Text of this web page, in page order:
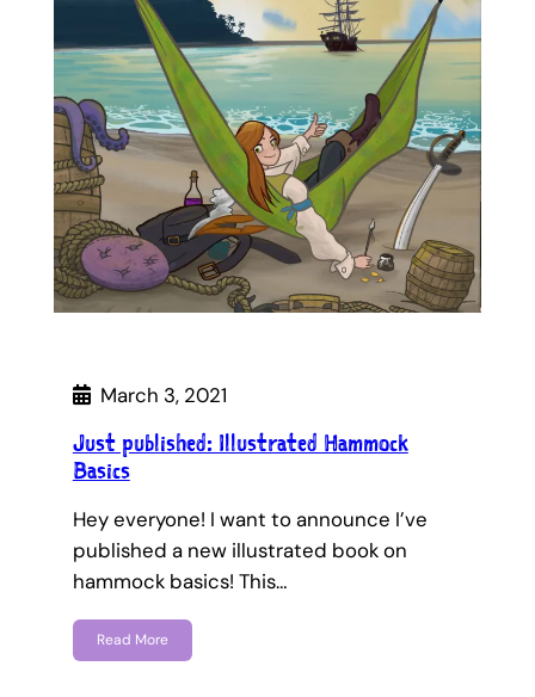
March 3, 2021
Just published: Illustrated Hammock
Basics
Hey everyone! I want to announce I’ve
published a new illustrated book on
hammock basics! This…
Read More